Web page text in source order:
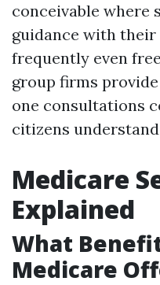
conceivable where
guidance with
frequently even
group firms
one consultations
citizens
Medicare
Explained
What
Medicare